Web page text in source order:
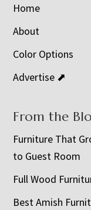
Home
About
Color Options
Advertise ⬈
From the
Furniture That
to Guest Room
Full Wood
Best Amish